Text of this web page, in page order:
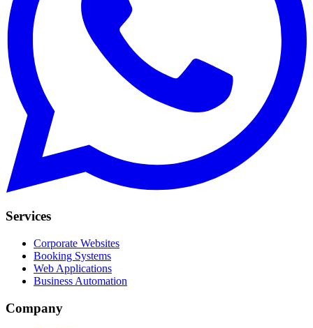
Services
Corporate Websites
Booking Systems
Web Applications
Business Automation
Company